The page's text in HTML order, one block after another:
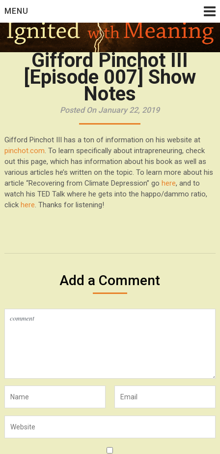
to
content
MENU
Gifford Pinchot III
[Episode 007] Show
Notes
Posted On January 22, 2019
Gifford Pinchot III has a ton of information on his website at
pinchot.com. To learn specifically about intrapreneuring, check
out this page, which has information about his book as well as
various articles he’s written on the topic. To learn more about his
article “Recovering from Climate Depression” go here, and to
watch his TED Talk where he gets into the happo/dammo ratio,
click here. Thanks for listening!
Add a Comment